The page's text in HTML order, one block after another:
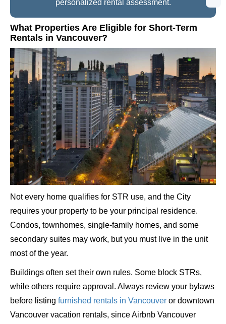
personalized rental assessment.
What Properties Are Eligible for Short-Term
Rentals in Vancouver?
Not every home qualifies for STR use, and the City
requires your property to be your principal residence.
Condos, townhomes, single-family homes, and some
secondary suites may work, but you must live in the unit
most of the year.
Buildings often set their own rules. Some block STRs,
while others require approval. Always review your bylaws
before listing furnished rentals in Vancouver or downtown
Vancouver vacation rentals, since Airbnb Vancouver